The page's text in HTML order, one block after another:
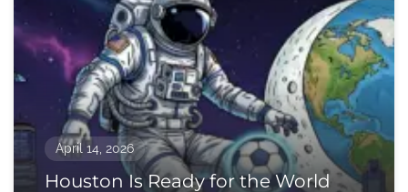
April 14, 2026
Houston Is Ready for the World